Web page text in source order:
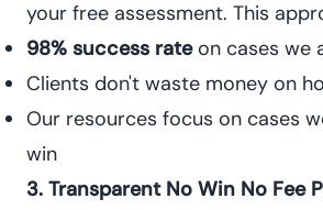
your free assessment. This
98% success rateon cases we
Clients don't waste money on
Our resources focus on cases
win
3. Transparent No Win No Fee